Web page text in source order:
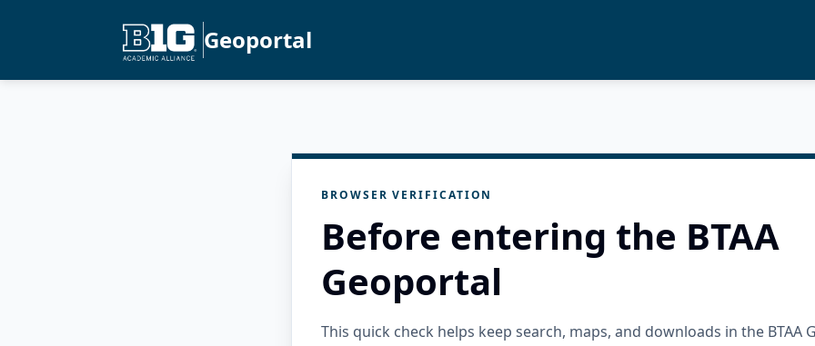
Geoportal
BROWSER VERIFICATION
Before entering the BTAA
Geoportal
This quick check helps keep search, maps, and downloads in the BTAA